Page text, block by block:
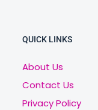
QUICK LINKS
About Us
Contact Us
Privacy Policy